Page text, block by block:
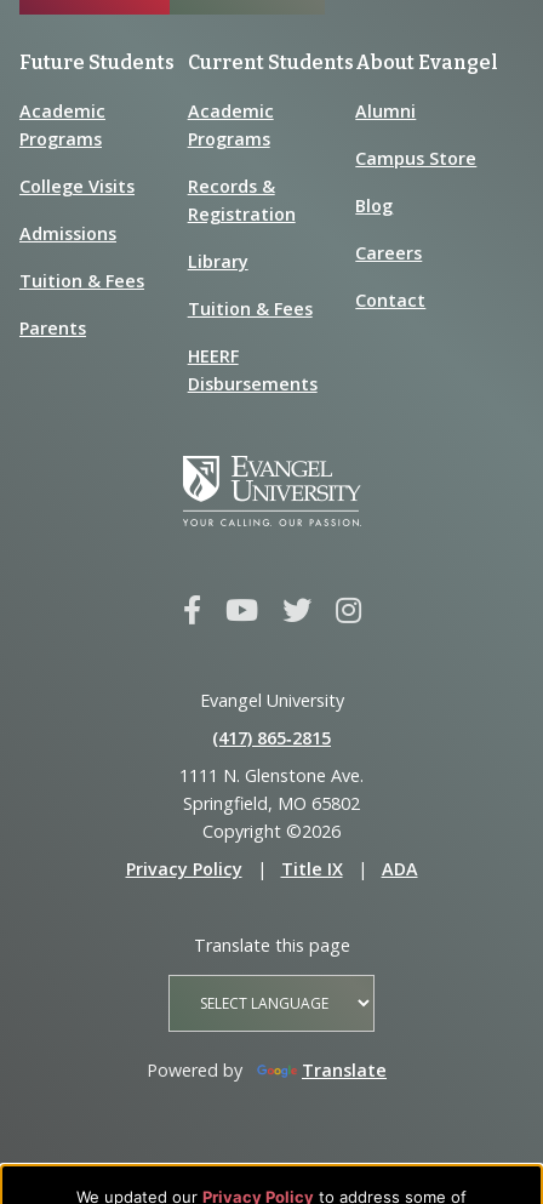
We updated our Privacy Policy to address some of
Future Students
Academic
Programs
College Visits
Admissions
Tuition & Fees
Parents
Current Students
Academic
Programs
Records &
Registration
Library
Tuition & Fees
HEERF
Disbursements
About Evangel
Alumni
Campus Store
Blog
Careers
Contact
Evangel University
(417) 865‑2815
1111 N. Glenstone Ave.
Springfield, MO 65802
Copyright ©2026
Privacy Policy
| Title IX | ADA
Translate this page
Powered by Translate